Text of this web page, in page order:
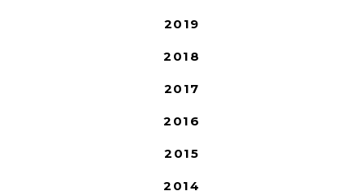
2019
2018
2017
2016
2015
2014